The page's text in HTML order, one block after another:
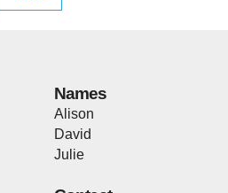
Names
Alison
David
Julie